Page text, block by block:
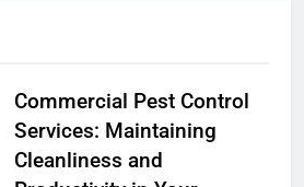
Commercial Pest Control
Services: Maintaining
Cleanliness and